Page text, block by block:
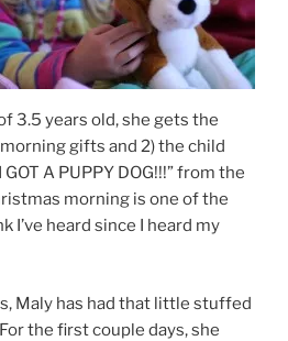
3.5 years old, she gets the
gifts and 2) the child
A PUPPY DOG!!!” from the
morning is one of the
I’ve heard since I heard my
Maly has had that little stuffed
the first couple days, she